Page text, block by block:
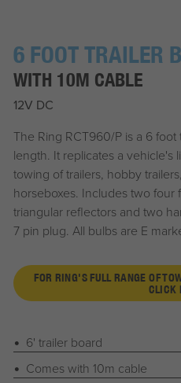
6 FOOT TRAILER
WITH 10M CABLE
12V DC
The Ring RCT960/P is a 6
length. It replicates a vehicle's
towing of trailers, hobby
horseboxes. Includes two four
triangular reflectors and two
7 pin plug. All bulbs are E
FOR RING'S FULL RANGE OF
CLICK
6' trailer board
Comes with 10m cable